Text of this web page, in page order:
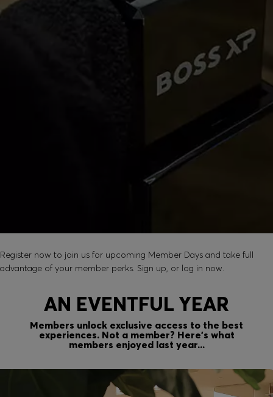
Register now to join us for upcoming Member Days and take full
advantage of your member perks. Sign up, or log in now.
AN EVENTFUL YEAR
Members unlock exclusive access to the best
experiences. Not a member? Here’s what
members enjoyed last year...